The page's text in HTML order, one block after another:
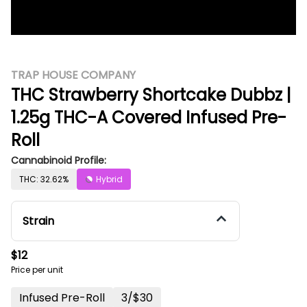
TRAP HOUSE COMPANY
THC Strawberry Shortcake Dubbz |
1.25g THC-A Covered Infused Pre-
Roll
Cannabinoid Profile:
THC: 32.62% Hybrid
Strain
$12
Price per unit
Infused Pre-Roll 3/$30